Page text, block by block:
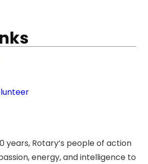
years, Rotary’s people of action
energy, and intelligence to